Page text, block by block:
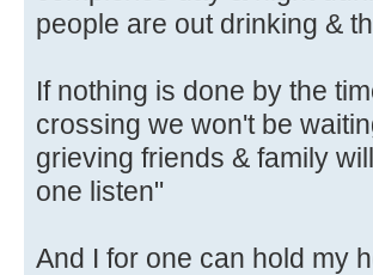
people are out drinking &
If nothing is done by the
crossing we won't be
grieving friends & family
one listen"
And I for one can hold my